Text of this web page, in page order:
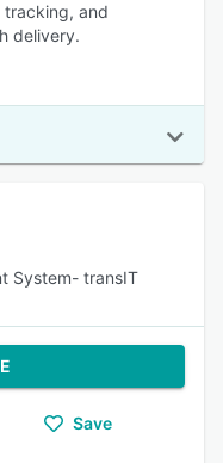
tracking, and
delivery.
System- transIT
Save